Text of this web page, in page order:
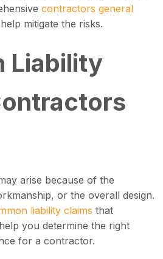
contractors general
mitigate the risks.
Liability
arise because of the
or the overall design.
liability claims that
you determine the right
for a contractor.